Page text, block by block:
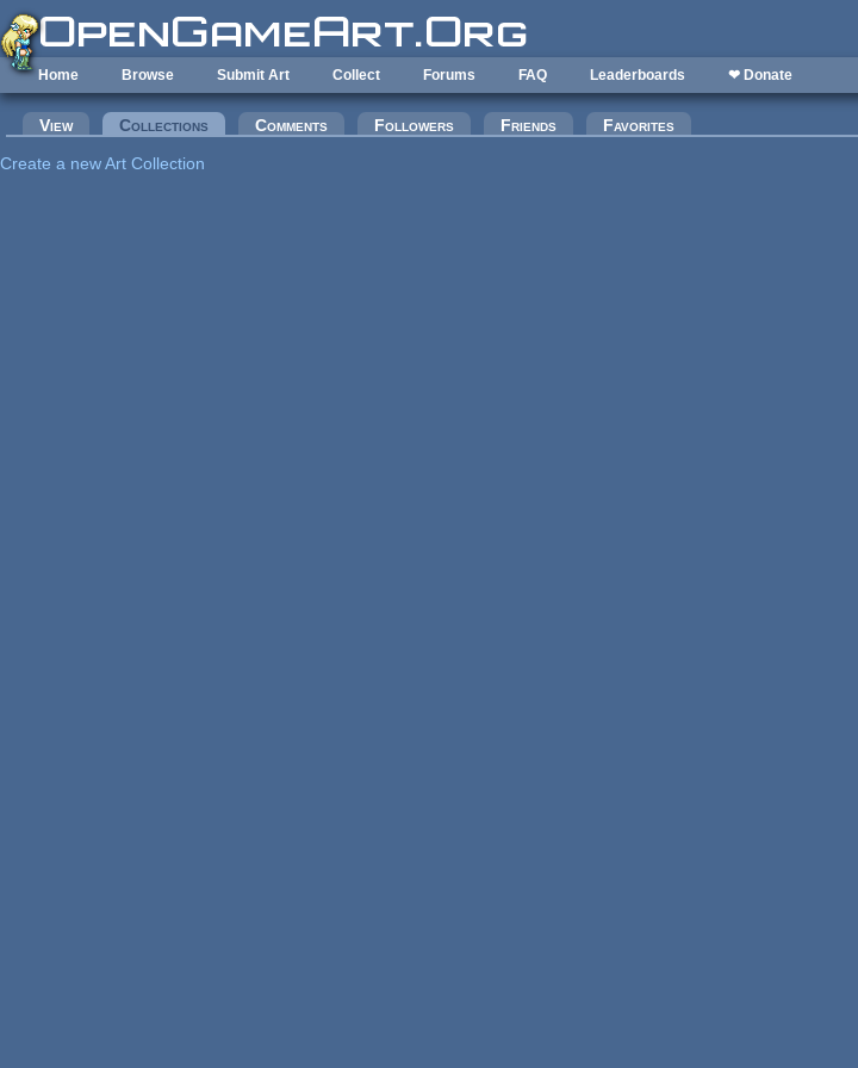
Skip to main content
Home Browse Submit Art Collect Forums FAQ Leaderboards ❤ Donate
Primary tabs
View Collections (active tab)Comments Followers Friends
Favorites
Create a new Art Collection